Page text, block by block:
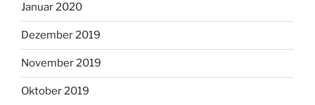
Januar 2020
Dezember 2019
November 2019
Oktober 2019